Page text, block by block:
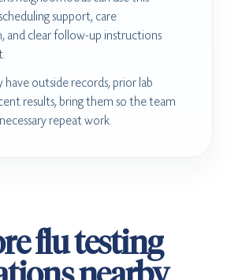
support, care
and clear follow-up instructions
have outside records, prior lab
results, bring them so the team
repeat work.
flu testing